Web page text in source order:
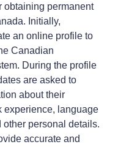
obtaining permanent
Initially,
an online profile to
Canadian
During the profile
are asked to
about their
experience, language
other personal details.
accurate and